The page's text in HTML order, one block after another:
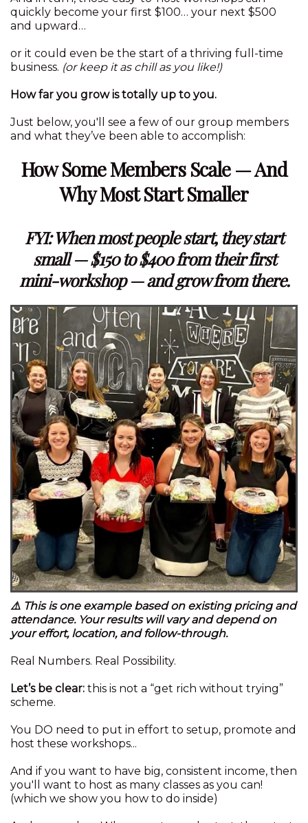
quickly become your first $100… your next $500
and upward…
or it could even be the start of a thriving full-time
business. (or keep it as chill as you like!)
How far you grow is totally up to you.
Just below, you'll see a few of our group members
and what they’ve been able to accomplish:
How Some Members Scale — And
Why Most Start Smaller
FYI: When most people start, they start
small — $150 to $400 from their first
mini-workshop — and grow from there.
⚠️ This is one example based on existing pricing and
attendance. Your results will vary and depend on
your effort, location, and follow-through.
Real Numbers. Real Possibility.
Let’s be clear: this is not a “get rich without trying”
scheme.
You DO need to put in effort to setup, promote and
host these workshops...
And if you want to have big, consistent income, then
you'll want to host as many classes as you can!
(which we show you how to do inside)